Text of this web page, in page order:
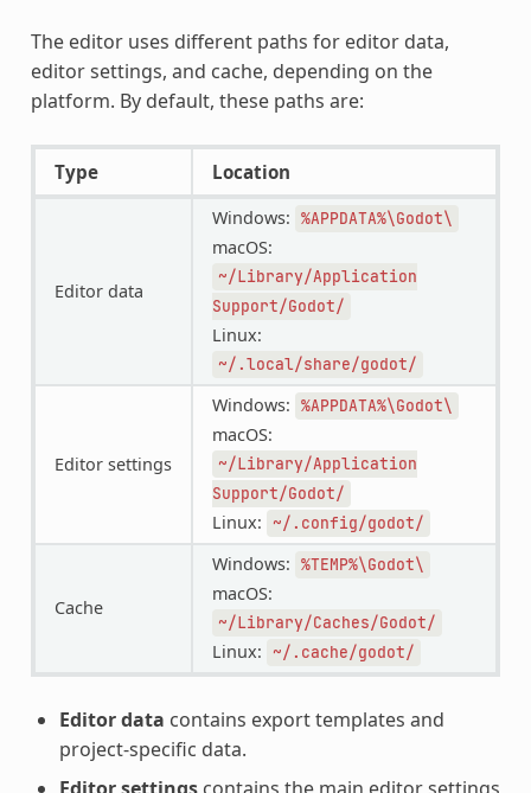
The editor uses different paths for editor data,
editor settings, and cache, depending on the
platform. By default, these paths are:
Type Location
Editor data
Windows: %APPDATA%\Godot\
macOS:
~/Library/Application
Support/Godot/
Linux:
~/.local/share/godot/
Editor settings
Windows: %APPDATA%\Godot\
macOS:
~/Library/Application
Support/Godot/
Linux: ~/.config/godot/
Cache
Windows: %TEMP%\Godot\
macOS:
~/Library/Caches/Godot/
Linux: ~/.cache/godot/
Editor data contains export templates and
project-specific data.